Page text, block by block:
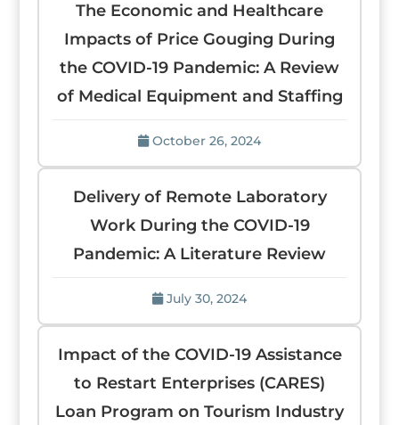
The Economic and Healthcare
Impacts of Price Gouging During
the COVID-19 Pandemic: A Review
of Medical Equipment and Staffing
October 26, 2024
Delivery of Remote Laboratory
Work During the COVID-19
Pandemic: A Literature Review
July 30, 2024
Impact of the COVID-19 Assistance
to Restart Enterprises (CARES)
Loan Program on Tourism Industry